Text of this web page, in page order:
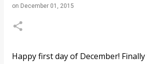
on December 01, 2015
Happy first day of December!